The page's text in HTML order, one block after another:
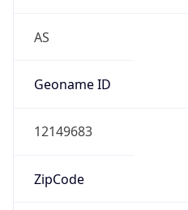
AS
Geoname ID
12149683
ZipCode